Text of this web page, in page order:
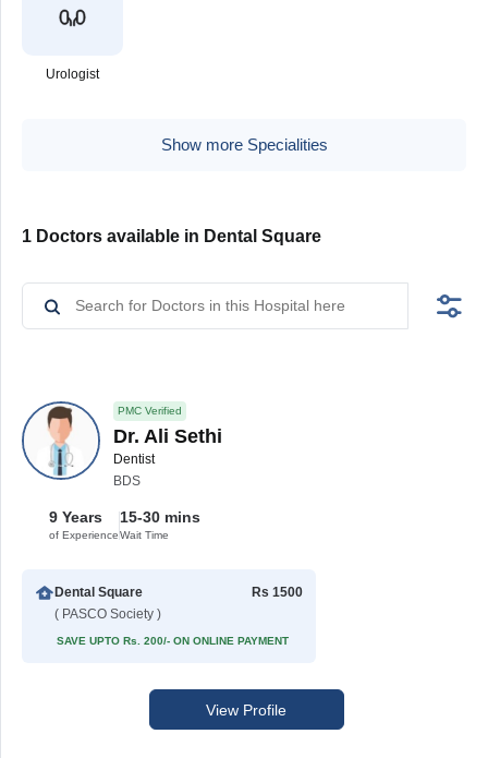
Urologist
Show more Specialities
1 Doctors available in Dental Square
PMC Verified
Dr. Ali Sethi
Dentist
BDS
9 Years
of Experience
15-30 mins
Wait Time
Dental Square
( PASCO Society )
Rs 1500
SAVE UPTO Rs. 200/- ON ONLINE PAYMENT
View Profile